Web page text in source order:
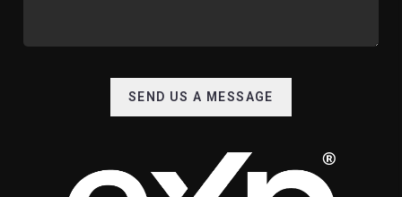
SEND US A MESSAGE